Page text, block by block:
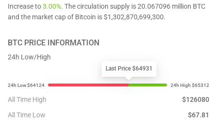
Increase to3.00%. The circulation supply is 20.067096 million BTC
and the market cap of Bitcoin is $1,302,870,699,300.
BTC PRICE INFORMATION
24h Low/High
Last Price $64931
All Time High $126080
All Time Low
$67.81